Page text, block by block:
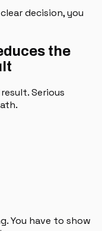
decision, you
the
Serious
You have to show